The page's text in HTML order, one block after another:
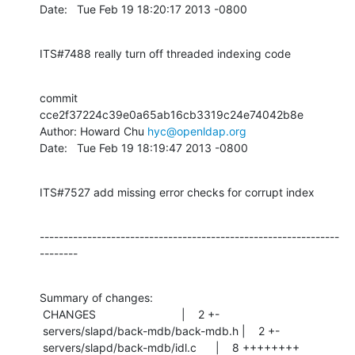
Date:   Tue Feb 19 18:20:17 2013 -0800
ITS#7488 really turn off threaded indexing code
commit
cce2f37224c39e0a65ab16cb3319c24e74042b8e
Author: Howard Chu hyc@openldap.org
Date:   Tue Feb 19 18:19:47 2013 -0800
ITS#7527 add missing error checks for corrupt index
---------------------------------------------------------------
--------
Summary of changes: